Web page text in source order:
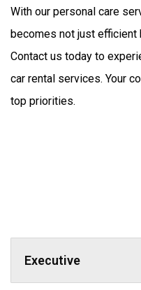
With our personal care
becomes not just efficient
Contact us today to
car rental services. Your
top priorities.
Executive